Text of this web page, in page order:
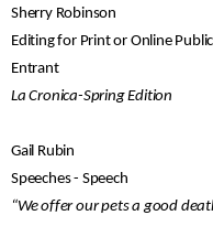
Sherry Robinson
Editing for Print or Online
Entrant
La Cronica-Spring Edition
Gail Rubin
Speeches - Speech
“We offer our pets a good